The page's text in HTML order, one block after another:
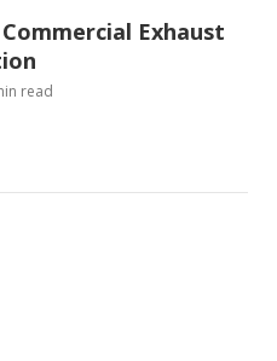
Exhaust
read